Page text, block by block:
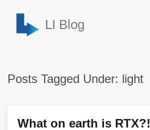
LI Blog
Posts Tagged Under: light
What on earth is RTX?!